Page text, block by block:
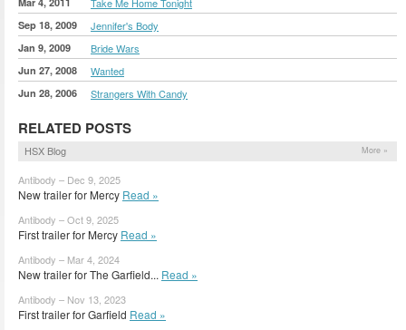
Sep 18, 2009 Jennifer's Body
Jan 9, 2009 Bride Wars
Jun 27, 2008 Wanted
Jun 28, 2006 Strangers With Candy
RELATED POSTS
HSX Blog More »
Antibody – Dec 9, 2025
New trailer for Mercy Read »
Antibody – Oct 9, 2025
First trailer for Mercy Read »
Antibody – Mar 4, 2024
New trailer for The Garfield... Read »
Antibody – Nov 13, 2023
First trailer for Garfield Read »